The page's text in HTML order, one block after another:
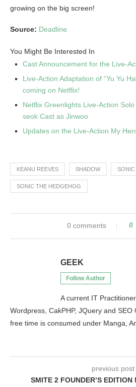
growing on the big screen!
Source: Deadline
You Might Be Interested In
Cast Announcement for the Live-
Live-Action Adaptation of “Yu Yu
coming on Netflix!
Netflix Greenlights Live-Action
seok Cast as Jinwoo
Updates on the Live-Action My
KEANU REEVES SHADOW SONIC
SONIC THE HEDGEHOG
0 comments 0
GEEK
Follow Author
A current IT
Wordpress, CakPHP, JQuery and
free time is consumed under Manga,
previous post
SMITE 2 FOUNDER’S